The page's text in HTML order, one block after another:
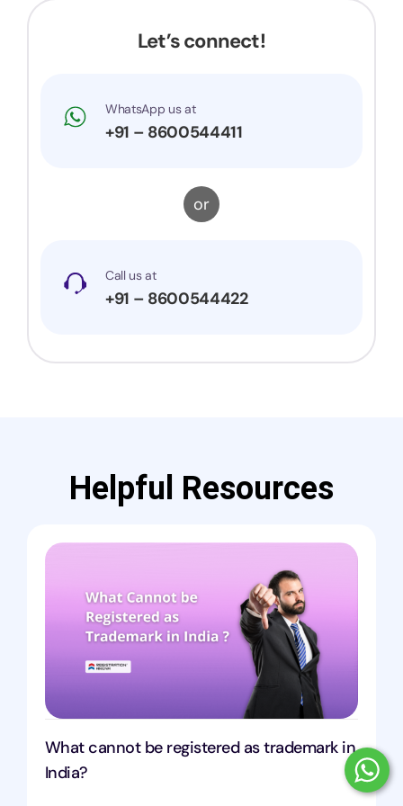
Let’s connect!
WhatsApp us at
+91 – 8600544411
or
Call us at
+91 – 8600544422
Helpful Resources
What cannot be registered as trademark in
India?